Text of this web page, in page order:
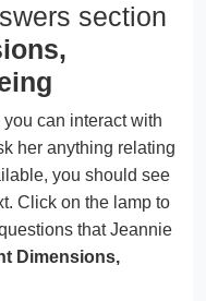
section
can interact with
her anything relating
you should see
Click on the lamp to
that Jeannie
Dimensions,